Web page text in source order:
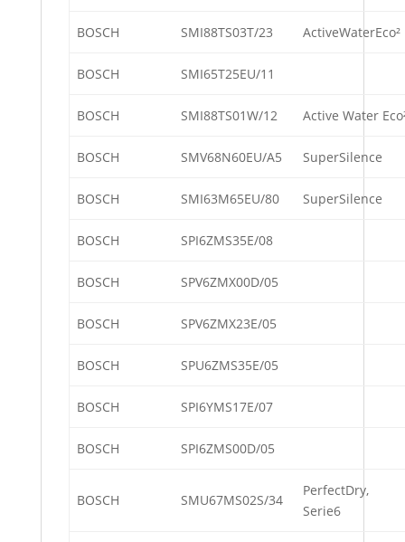
BOSCH SMI88TS03T/23 ActiveWaterEco²
BOSCH SMI65T25EU/11
BOSCH SMI88TS01W/12 Active Water
BOSCH SMV68N60EU/A5 SuperSilence
BOSCH SMI63M65EU/80 SuperSilence
BOSCH SPI6ZMS35E/08
BOSCH SPV6ZMX00D/05
BOSCH SPV6ZMX23E/05
BOSCH SPU6ZMS35E/05
BOSCH SPI6YMS17E/07
BOSCH SPI6ZMS00D/05
BOSCH SMU67MS02S/34
PerfectDry,
Serie6